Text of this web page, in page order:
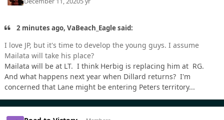
2 minutes ago, VaBeach_Eagle said:
I love JP, but it's time to develop the young guys. I assume
Mailata will take his place?
Mailata will be at LT. I think Herbig is replacing him at RG.
And what happens next year when Dillard returns? I'm
concerned that Lane might be entering Peters territory...